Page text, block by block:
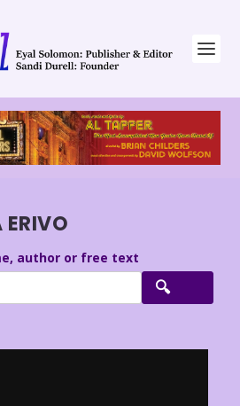
ERIVO
author or free text